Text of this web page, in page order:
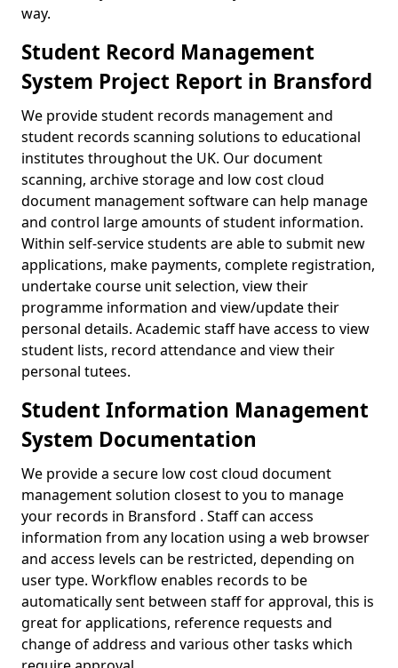
way.
Student Record Management
System Project Report in Bransford
We provide student records management and
student records scanning solutions to educational
institutes throughout the UK. Our document
scanning, archive storage and low cost cloud
document management software can help manage
and control large amounts of student information.
Within self-service students are able to submit new
applications, make payments, complete registration,
undertake course unit selection, view their
programme information and view/update their
personal details. Academic staff have access to view
student lists, record attendance and view their
personal tutees.
Student Information Management
System Documentation
We provide a secure low cost cloud document
management solution closest to you to manage
your records in Bransford . Staff can access
information from any location using a web browser
and access levels can be restricted, depending on
user type. Workflow enables records to be
automatically sent between staff for approval, this is
great for applications, reference requests and
change of address and various other tasks which